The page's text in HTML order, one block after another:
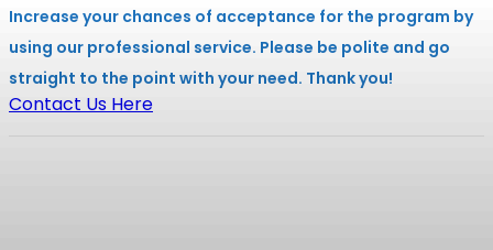
Increase your chances of acceptance for the program by
using our professional service. Please be polite and go
straight to the point with your need. Thank you!
Contact Us Here